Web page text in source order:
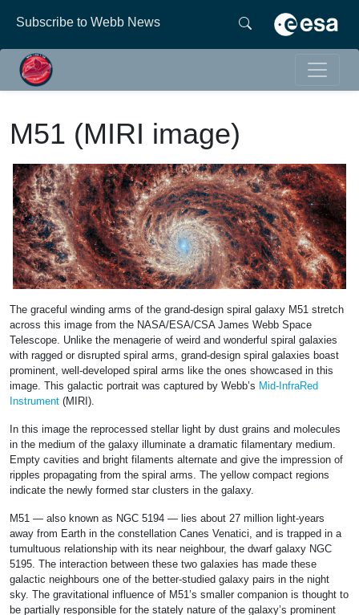
Subscribe to Webb News
M51 (MIRI image)
The graceful winding arms of the grand-design spiral galaxy M51 stretch
across this image from the NASA/ESA/CSA James Webb Space
Telescope. Unlike the menagerie of weird and wonderful spiral galaxies
with ragged or disrupted spiral arms, grand-design spiral galaxies boast
prominent, well-developed spiral arms like the ones showcased in this
image. This galactic portrait was captured by Webb’s Mid-InfraRed
Instrument (MIRI).
In this image the reprocessed stellar light by dust grains and molecules
in the medium of the galaxy illuminate a dramatic filamentary medium.
Empty cavities and bright filaments alternate and give the impression of
ripples propagating from the spiral arms. The yellow compact regions
indicate the newly formed star clusters in the galaxy.
M51 — also known as NGC 5194 — lies about 27 million light-years
away from Earth in the constellation Canes Venatici, and is trapped in a
tumultuous relationship with its near neighbour, the dwarf galaxy NGC
5195. The interaction between these two galaxies has made these
galactic neighbours one of the better-studied galaxy pairs in the night
sky. The gravitational influence of M51’s smaller companion is thought to
be partially responsible for the stately nature of the galaxy’s prominent